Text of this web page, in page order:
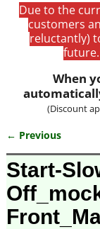
Due to the
customers
reluctantly)
When
(Discount
Image
← Previous
Start-